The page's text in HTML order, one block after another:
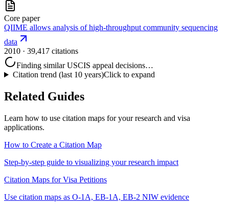
Core paper
QIIME allows analysis of high-throughput community sequencing
data
2010 · 39,417 citations
Finding similar USCIS appeal decisions…
Citation trend (last 10 years)Click to expand
Related Guides
Learn how to use citation maps for your research and visa
applications.
How to Create a Citation Map
Step-by-step guide to visualizing your research impact
Citation Maps for Visa Petitions
Use citation maps as O-1A, EB-1A, EB-2 NIW evidence